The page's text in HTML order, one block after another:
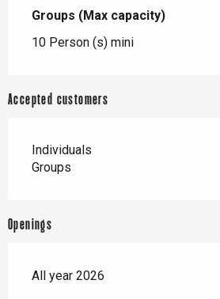
Groups (Max capacity)
Groups (Max capacity)
10 Person (s) mini
Accepted customers
Individuals
Groups
Openings
All year 2026